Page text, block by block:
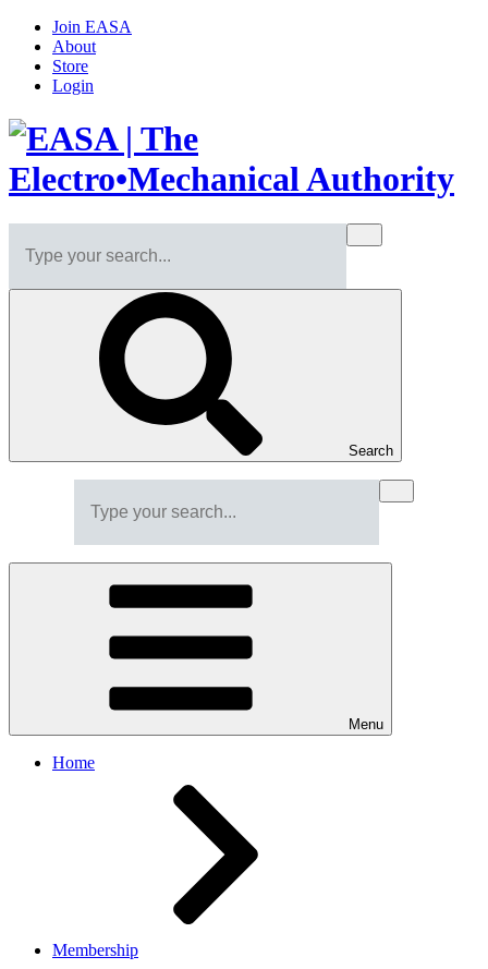
Join EASA
About
Store
Login
Search
Menu
Home
Membership